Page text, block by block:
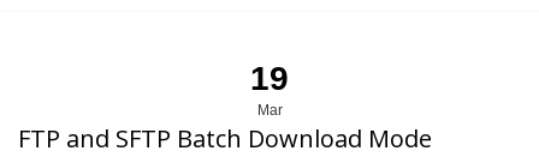
19
Mar
FTP and SFTP Batch Download Mode